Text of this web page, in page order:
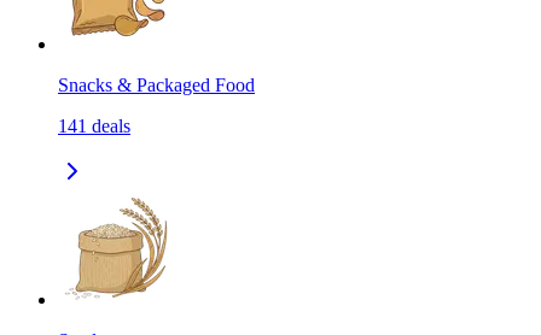
Snacks & Packaged Food
141 deals